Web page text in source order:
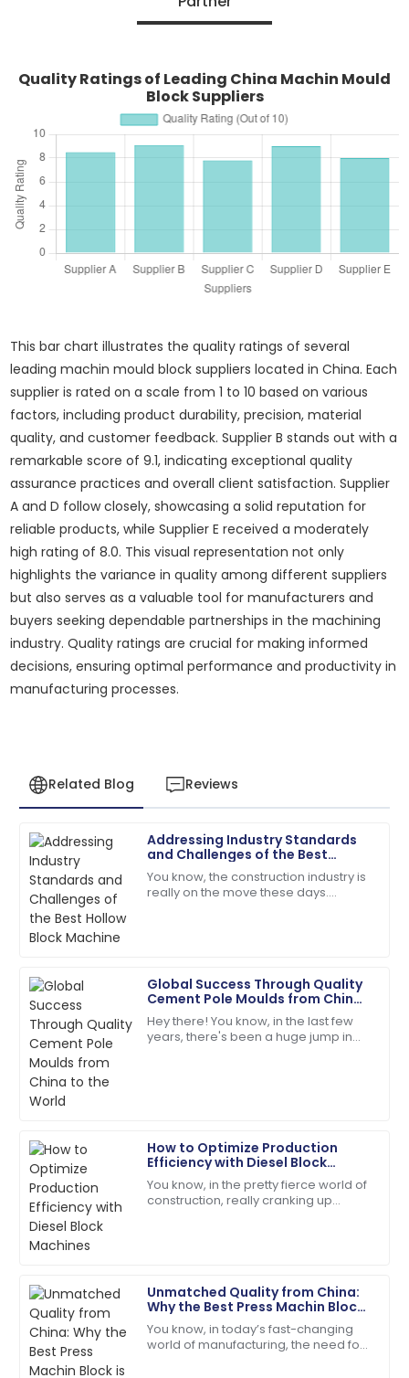
Quality Ratings of Leading China Machin Mould
Block Suppliers
This bar chart illustrates the quality ratings of several
leading machin mould block suppliers located in China. Each
supplier is rated on a scale from 1 to 10 based on various
factors, including product durability, precision, material
quality, and customer feedback. Supplier B stands out with a
remarkable score of 9.1, indicating exceptional quality
assurance practices and overall client satisfaction. Supplier
A and D follow closely, showcasing a solid reputation for
reliable products, while Supplier E received a moderately
high rating of 8.0. This visual representation not only
highlights the variance in quality among different suppliers
but also serves as a valuable tool for manufacturers and
buyers seeking dependable partnerships in the machining
industry. Quality ratings are crucial for making informed
decisions, ensuring optimal performance and productivity in
manufacturing processes.
Related Blog Reviews
Addressing Industry Standards
and Challenges of the Best
Hollow Block Machine
You know, the construction industry is
really on the move these days.
Global Success Through Quality
Cement Pole Moulds from China
to the World
Hey there! You know, in the last few
years, there's been a huge jump in
How to Optimize Production
Efficiency with Diesel Block
Machines
You know, in the pretty fierce world of
construction, really cranking up
Unmatched Quality from China:
Why the Best Press Machin Block
is Your Global Manufacturing
Solution
You know, in today’s fast-changing
world of manufacturing, the need for
E
Ella
Quality product! The customer service
representatives were helpful and polite.
S
Sophie
Collins
The item arrived in perfect condition, and support
was readily available.
E
Evelyn
Rivera
Superb purchase! Their after-sales support was
incredibly helpful.
A
Ava
Parker